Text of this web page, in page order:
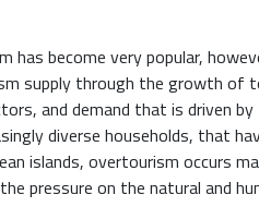
has become very popular,
supply through the growth
and demand that is driven
diverse households, that
islands, overtourism occurs
pressure on the natural and